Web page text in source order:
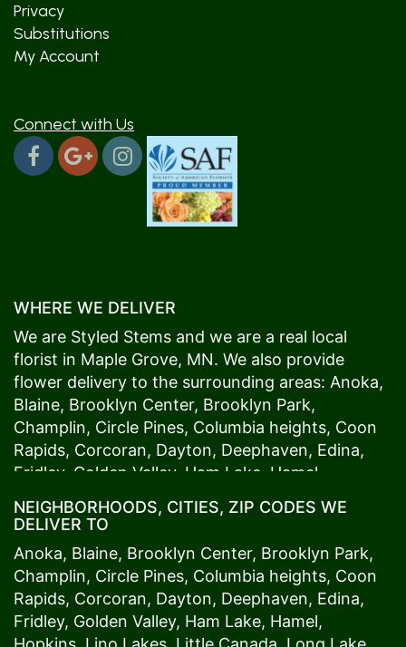
Privacy
Substitutions
My Account
Connect with Us
WHERE WE DELIVER
We are Styled Stems and we are a real local
florist in Maple Grove, MN. We also provide
flower delivery to the surrounding areas: Anoka,
Blaine, Brooklyn Center, Brooklyn Park,
Champlin, Circle Pines, Columbia heights, Coon
Rapids, Corcoran, Dayton, Deephaven, Edina,
Fridley, Golden Valley, Ham Lake Hamel
Hopkins
, Lino Lakes , Little Canada, Long Lake
Maple Grove,Medina, Minneapolis, Minnetonka,
Plymouth,Ramsey,Rogers,Roseville,Shoreview
Spring Lake Park , St. Anthony,St. Louis Park,St.
Paul,Vadnais Heights, Wayzata,Woodland. Our
customers love us because we always deliver the
NEIGHBORHOODS, CITIES, ZIP CODES WE
DELIVER TO
Anoka, Blaine, Brooklyn Center, Brooklyn Park,
Champlin, Circle Pines, Columbia heights, Coon
Rapids, Corcoran, Dayton, Deephaven, Edina,
Fridley, Golden Valley, Ham Lake, Hamel,